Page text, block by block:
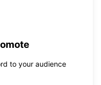
to your audience